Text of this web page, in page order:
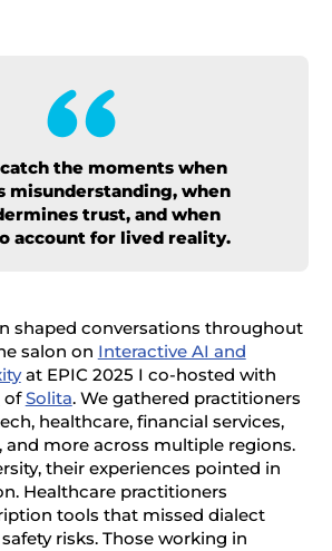
the moments when
misunderstanding, when
trust, and when
account for lived reality.
shaped conversations throughout
salon on Interactive AI and
at EPIC 2025 I co-hosted with
ofSolita. We gathered practitioners
healthcare, financial services,
more across multiple regions.
their experiences pointed in
Healthcare practitioners
tools that missed dialect
risks. Those working in